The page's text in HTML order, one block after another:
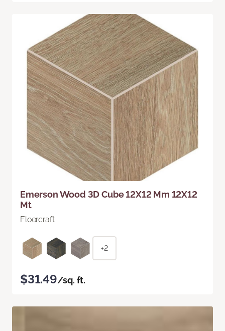
Emerson Wood 3D Cube 12X12 Mm 12X12
Mt
Floorcraft
+2
$31.49/sq. ft.